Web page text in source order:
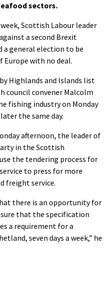
sectors.
Scottish Labour leader
a second Brexit
a general election to be
Europe with no deal.
Highlands and Islands list
council convener Malcolm
fishing industry on Monday
the same day.
afternoon, the leader of
in the Scottish
the tendering process for
to press for more
freight service.
there is an opportunity for
that the specification
a requirement for a
seven days a week,” he